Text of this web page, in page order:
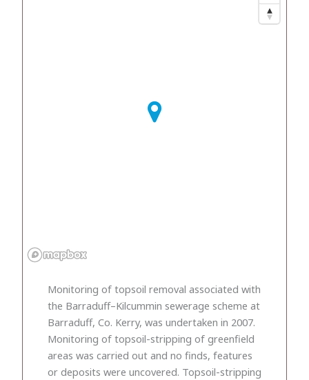
Monitoring of topsoil removal associated with
the Barraduff–Kilcummin sewerage scheme at
Barraduff, Co. Kerry, was undertaken in 2007.
Monitoring of topsoil-stripping of greenfield
areas was carried out and no finds, features
or deposits were uncovered. Topsoil-stripping